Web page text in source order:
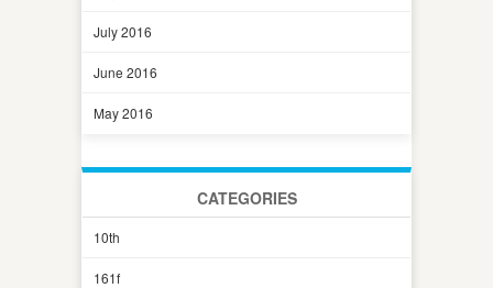
July 2016
June 2016
May 2016
CATEGORIES
10th
161f